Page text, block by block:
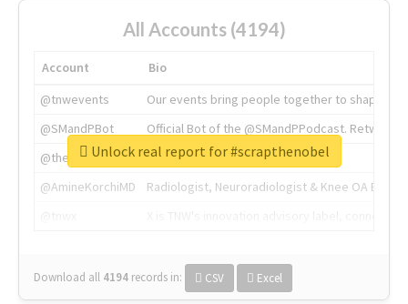
All Accounts (4194)
Account
Bio
@tnwevents
Our events bring people together to shape the
@SMandPBot
Official Bot of the @SMandPPodcast.
@thenextweb
The heart of tech.
@AmineKorchiMD
Radiologist, Neuroradiologist & Knee OA
Download all 4194 records in: CSV Excel
Unlock real report for #scrapthenobel